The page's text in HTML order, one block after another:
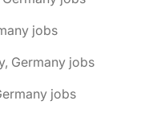
jobs
Germany jobs
jobs